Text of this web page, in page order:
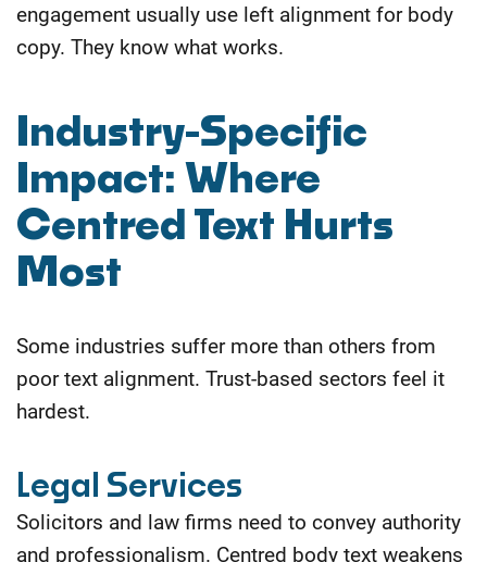
engagement usually use left alignment for body
copy. They know what works.
Industry-Specific
Impact: Where
Centred Text Hurts
Most
Some industries suffer more than others from
poor text alignment. Trust-based sectors feel it
hardest.
Legal Services
Solicitors and law firms need to convey authority
and professionalism. Centred body text weakens